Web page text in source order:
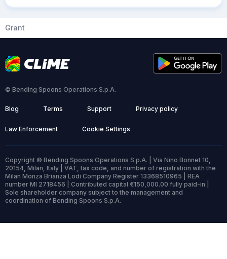
Grant
© Bending Spoons Operations S.p.A.
Blog Terms Support Privacy policy
Law Enforcement Cookie Settings
Copyright © Bending Spoons Operations S.p.A. | Via Nino Bonnet 10,
20154, Milan, Italy | VAT, tax code, and number of registration with the
Milan Monza Brianza Lodi Company Register 13368510965 | REA
number MI 2718456 | Contributed capital €150,000.00 fully paid-in |
Sole shareholder company subject to the management and
coordination of Bending Spoons S.p.A.